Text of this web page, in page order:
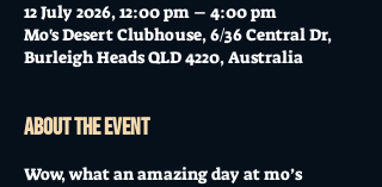
12 July 2026, 12:00 pm – 4:00 pm
Mo's Desert Clubhouse, 6/36 Central Dr,
Burleigh Heads QLD 4220, Australia
About the event
Wow, what an amazing day at mo’s